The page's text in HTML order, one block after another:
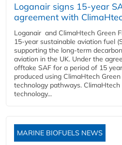
Loganair signs 15-year
agreement with
Loganair and ClimaHtech Green
15-year sustainable aviation fuel
supporting the long-term
aviation in the UK. Under the
offtake SAF for a period of 15
produced using ClimaHtech Green
technology pathways. ClimaHtech
technology...
MARINE BIOFUELS NEWS